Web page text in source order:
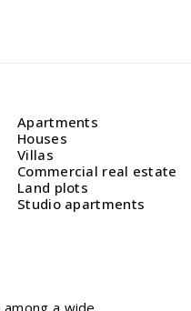
Apartments
Houses
Villas
Commercial real estate
Land plots
Studio apartments